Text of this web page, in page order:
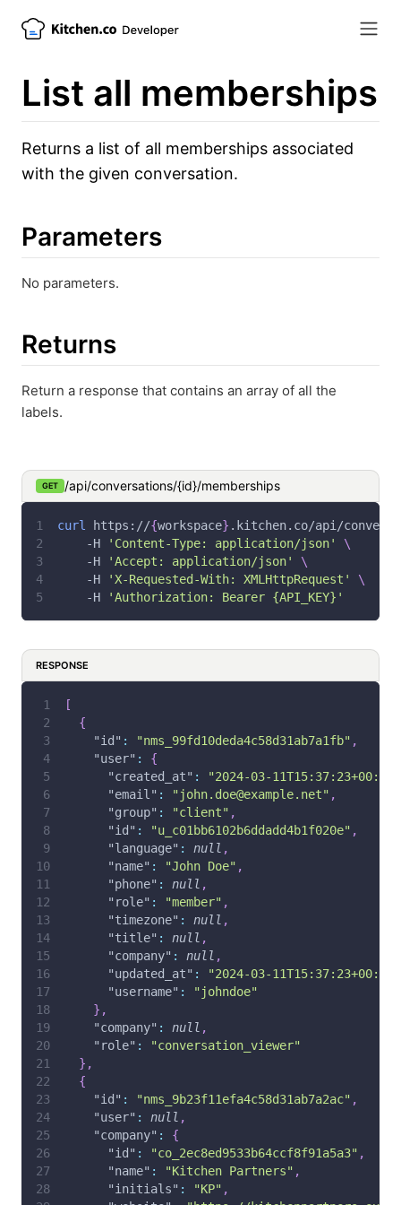
List all memberships
Returns a list of all memberships associated
with the given conversation.
Parameters
No parameters.
Returns
Return a response that contains an array of all the
labels.
GET /api/conversations/{id}/memberships
curl https://{workspace} .kitchen.co/api/
-H
'Content-Type: application/json'
\
-H
'Accept: application/json'
\
-H
'X-Requested-With: XMLHttpRequest'
\
-H
'Authorization: Bearer {API_KEY}'
RESPONSE
[
{
"id" : "nms_99fd10deda4c58d31ab7a1fb" ,
"user" :
{
"created_at" :
"2024-03-11T15:37:23+00:00"
"email" : "john.doe@example.net" ,
"group" : "client" ,
"id" : "u_c01bb6102b6ddadd4b1f020e" ,
"language" : null ,
"name" : "John Doe" ,
"phone" : null ,
"role" : "member" ,
"timezone" : null ,
"title" : null ,
"company" : null ,
"updated_at" :
"2024-03-11T15:37:23+00:00"
"username" :
"johndoe"
} ,
"company" : null ,
"role" :
"conversation_viewer"
} ,
{
"id" : "nms_9b23f11efa4c58d31ab7a2ac" ,
"user" : null ,
"company" :
{
"id" : "co_2ec8ed9533b64ccf8f91a5a3" ,
"name" : "Kitchen Partners" ,
"initials" : "KP" ,